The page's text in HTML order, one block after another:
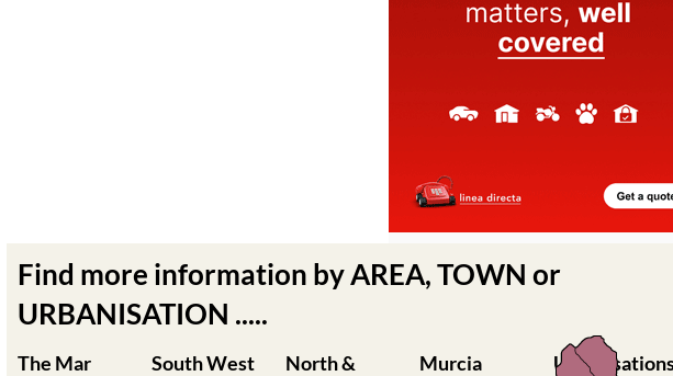
Find more information by AREA, TOWN or
URBANISATION .....
The Mar
South West
North &
Murcia